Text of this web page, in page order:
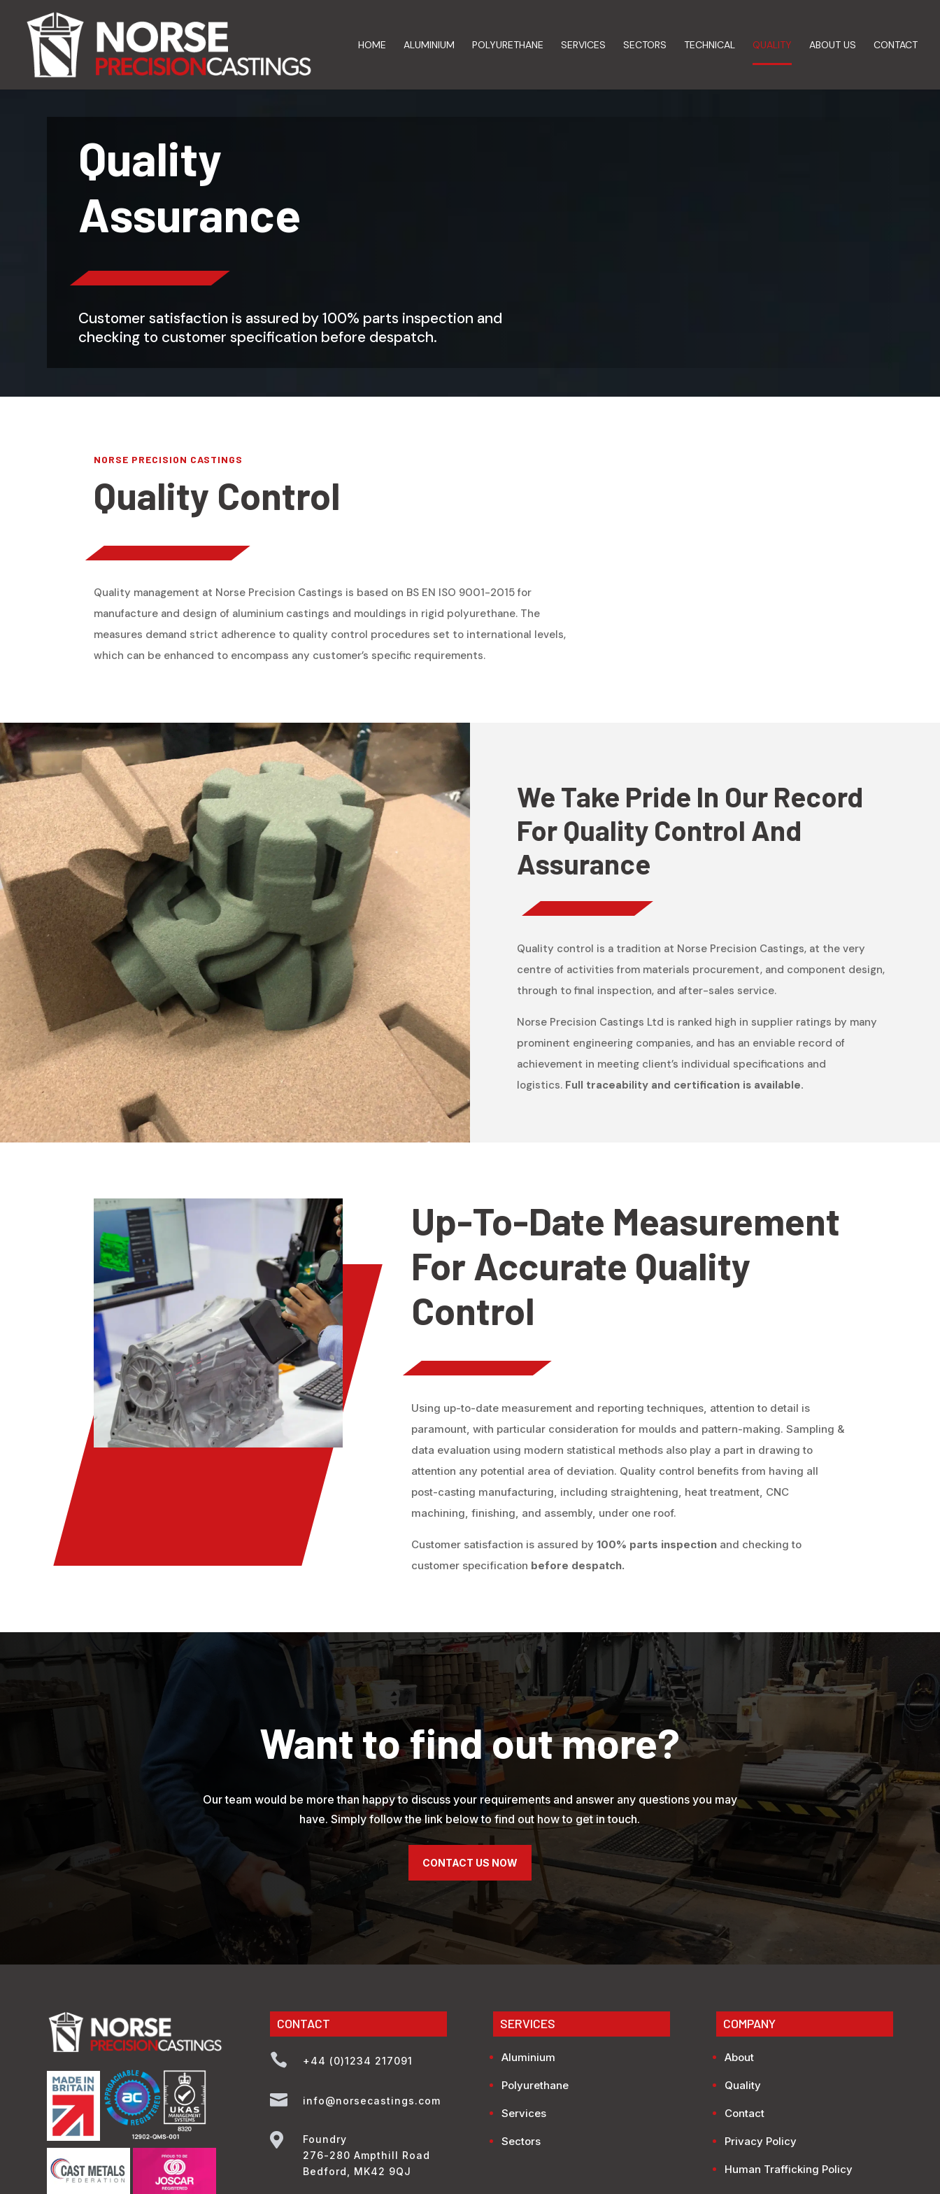
HOME ALUMINIUM POLYURETHANE SERVICES SECTORS TECHNICAL QUALITY ABOUT US CONTACT
Quality
Assurance
Customer satisfaction is assured by 100% parts inspection and
checking to customer specification before despatch.
NORSE PRECISION CASTINGS
Quality Control
Quality management at Norse Precision Castings is based on BS EN ISO 9001-2015 for
manufacture and design of aluminium castings and mouldings in rigid polyurethane. The
measures demand strict adherence to quality control procedures set to international levels,
which can be enhanced to encompass any customer’s specific requirements.
We Take Pride In Our Record
For Quality Control And
Assurance
Quality control is a tradition at Norse Precision Castings, at the very
centre of activities from materials procurement, and component design,
through to final inspection, and after-sales service.
Norse Precision Castings Ltd is ranked high in supplier ratings by many
prominent engineering companies, and has an enviable record of
achievement in meeting client’s individual specifications and
logistics. Full traceability and certification is available.
Up-To-Date Measurement
For Accurate Quality
Control
Using up-to-date measurement and reporting techniques, attention to detail is
paramount, with particular consideration for moulds and pattern-making. Sampling &
data evaluation using modern statistical methods also play a part in drawing to
attention any potential area of deviation. Quality control benefits from having all
post-casting manufacturing, including straightening, heat treatment, CNC
machining, finishing, and assembly, under one roof.
Customer satisfaction is assured by100% parts inspection and checking to
customer specification before despatch.
Want to find out more?
Our team would be more than happy to discuss your requirements and answer any questions you may
have. Simply follow the link below to find out how to get in touch.
CONTACT US NOW
CONTACT
 +44 (0)1234 217091
 info@norsecastings.com

Foundry
276-280 Ampthill Road
Bedford, MK42 9QJ
SERVICES
Aluminium
Polyurethane
Services
Sectors
COMPANY
About
Quality
Contact
Privacy Policy
Human Trafficking Policy